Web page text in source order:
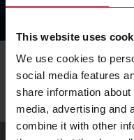
This website uses
We use cookies to
social media features
share information
media, advertising and
combine it with other
Company
Our sales network